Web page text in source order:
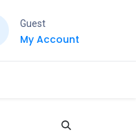
Guest
My Account